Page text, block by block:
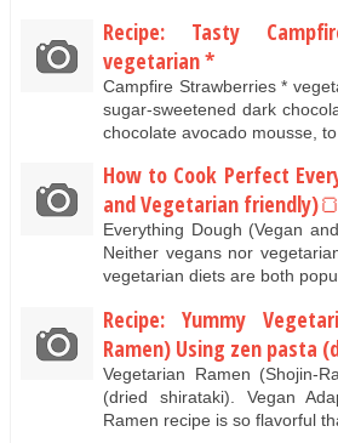
Recipe: Tasty
vegetarian *
Campfire Strawberries *
sugar-sweetened dark
chocolate avocado mousse,
How to Cook Perfect
and Vegetarian friendly)🍞
Everything Dough (Vegan
Neither vegans nor
vegetarian diets are both
Recipe: Yummy
Ramen) Using zen pasta
Vegetarian Ramen (Shojin-
(dried shirataki). Vegan
Ramen recipe is so flavorful